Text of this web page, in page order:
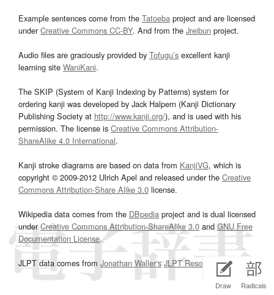
Draw Radicals
Example sentences come from the Tatoeba project and are licensed
underCreative Commons CC-BY. And from the Jreibun project.
Audio files are graciously provided by Tofugu’s excellent kanji
learning site WaniKani.
The SKIP (System of Kanji Indexing by Patterns) system for
ordering kanji was developed by Jack Halpern (Kanji Dictionary
Publishing Society at http://www.kanji.org/), and is used with his
permission. The license is Creative Commons Attribution-
ShareAlike 4.0 International.
Kanji stroke diagrams are based on data from KanjiVG, which is
copyright © 2009-2012 Ulrich Apel and released under the Creative
Commons Attribution-Share Alike 3.0 license.
Wikipedia data comes from the DBpedia project and is dual licensed
underCreative Commons Attribution-ShareAlike 3.0and GNU Free
Documentation License.
JLPT data comes from Jonathan Waller‘s JLPT Resourcespage.